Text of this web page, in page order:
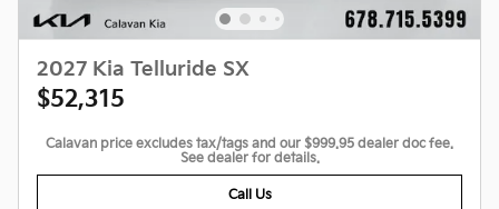
2027 Kia Telluride SX
$52,315
Calavan price excludes tax/tags and our $999.95 dealer doc fee.
See dealer for details.
Call Us